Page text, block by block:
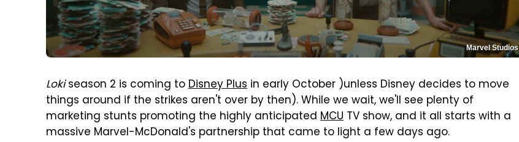
Marvel Studios
Lokiseason 2 is coming toDisney Plus in early October )unless Disney decides to move
things around if the strikes aren't over by then). While we wait, we'll see plenty of
marketing stunts promoting the highly anticipated MCU TV show, and it all starts with a
massive Marvel-McDonald's partnership that came to light a few days ago.